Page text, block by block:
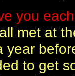
you
met at
year
to get